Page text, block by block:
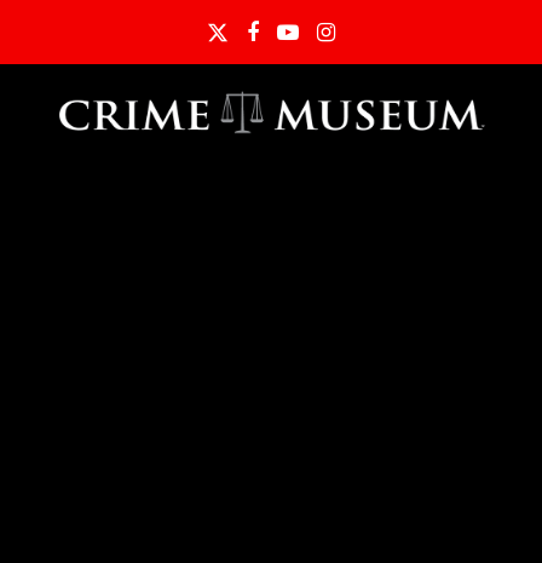
TwitterFacebook
YouTubeInstagram